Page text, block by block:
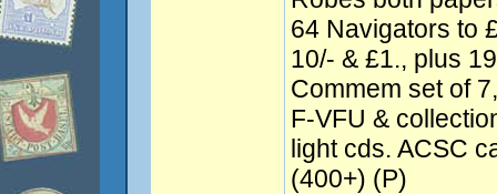
64 Navigators to
10/- & £1., plus
Commem set of
F-VFU &
light cds. ACSC
(400+) (P)